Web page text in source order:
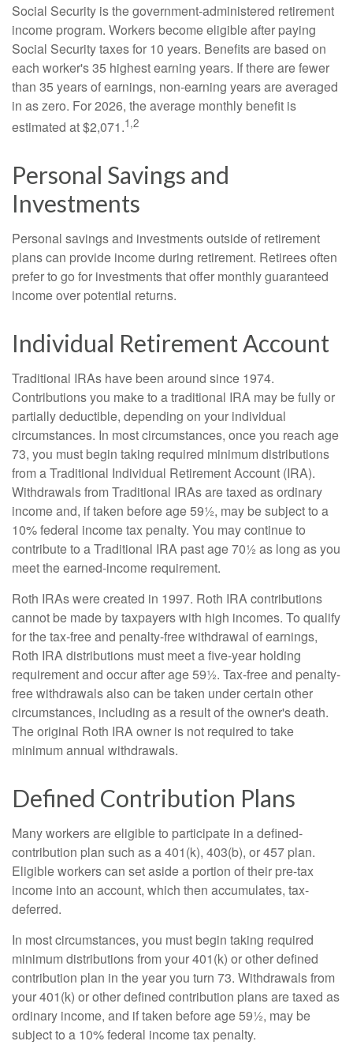
Social Security is the government-administered retirement
income program. Workers become eligible after paying
Social Security taxes for 10 years. Benefits are based on
each worker's 35 highest earning years. If there are fewer
than 35 years of earnings, non-earning years are averaged
in as zero. For 2026, the average monthly benefit is
estimated at $2,071.1,2
Personal Savings and
Investments
Personal savings and investments outside of retirement
plans can provide income during retirement. Retirees often
prefer to go for investments that offer monthly guaranteed
income over potential returns.
Individual Retirement Account
Traditional IRAs have been around since 1974.
Contributions you make to a traditional IRA may be fully or
partially deductible, depending on your individual
circumstances. In most circumstances, once you reach age
73, you must begin taking required minimum distributions
from a Traditional Individual Retirement Account (IRA).
Withdrawals from Traditional IRAs are taxed as ordinary
income and, if taken before age 59½, may be subject to a
10% federal income tax penalty. You may continue to
contribute to a Traditional IRA past age 70½ as long as you
meet the earned-income requirement.
Roth IRAs were created in 1997. Roth IRA contributions
cannot be made by taxpayers with high incomes. To qualify
for the tax-free and penalty-free withdrawal of earnings,
Roth IRA distributions must meet a five-year holding
requirement and occur after age 59½. Tax-free and penalty-
free withdrawals also can be taken under certain other
circumstances, including as a result of the owner's death.
The original Roth IRA owner is not required to take
minimum annual withdrawals.
Defined Contribution Plans
Many workers are eligible to participate in a defined-
contribution plan such as a 401(k), 403(b), or 457 plan.
Eligible workers can set aside a portion of their pre-tax
income into an account, which then accumulates, tax-
deferred.
In most circumstances, you must begin taking required
minimum distributions from your 401(k) or other defined
contribution plan in the year you turn 73. Withdrawals from
your 401(k) or other defined contribution plans are taxed as
ordinary income, and if taken before age 59½, may be
subject to a 10% federal income tax penalty.